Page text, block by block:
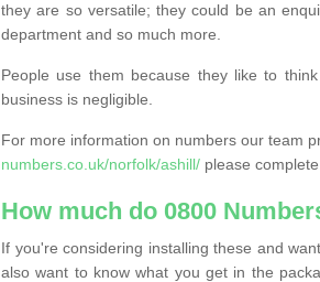
they are so versatile; they could be an
department and so much more.
People use them because they like to
business is negligible.
For more information on numbers our team
numbers.co.uk/norfolk/ashill/ please
How much do 0800
If you're considering installing these and
also want to know what you get in the